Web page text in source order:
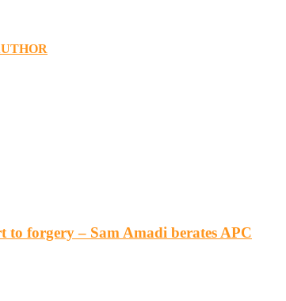
to forgery – Sam Amadi berates APC